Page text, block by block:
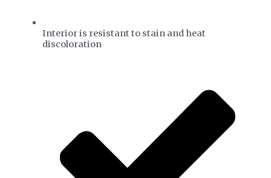
Interior is resistant to stain and heat
discoloration